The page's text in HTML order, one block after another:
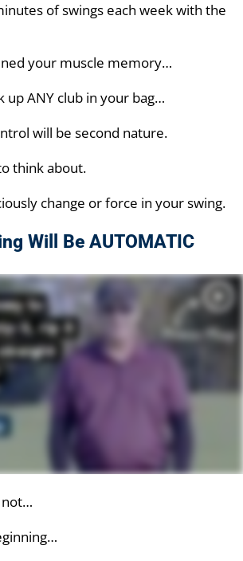
of swings each week with the
your muscle memory…
up ANY club in your bag…
will be second nature.
think about.
change or force in your swing.
Will Be AUTOMATIC
not…